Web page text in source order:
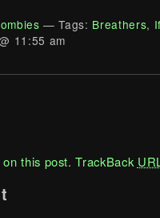
— Tags: Breathers,
11:55 am
this post. TrackBack